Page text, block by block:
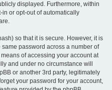
displayed. Furthermore, within
or opt-out of automatically
so that it is secure. However, it is
password across a number of
of accessing your account at
and under no circumstance will
or another 3rd party, legitimately
your password for your account,